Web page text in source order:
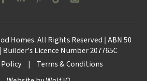
Homes. All Rights Reserved | ABN 50
Builder's Licence Number 207765C
|
Terms & Conditions